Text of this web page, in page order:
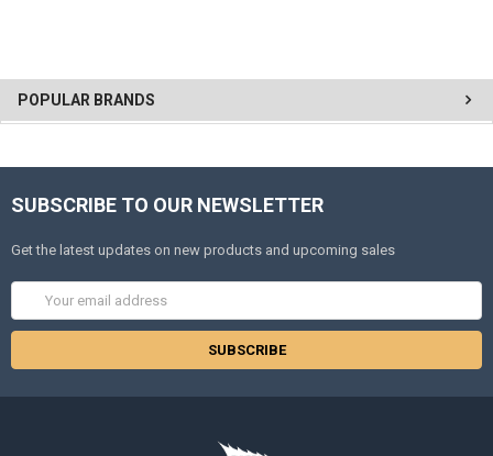
POPULAR BRANDS
SUBSCRIBE TO OUR NEWSLETTER
Get the latest updates on new products and upcoming sales
Address